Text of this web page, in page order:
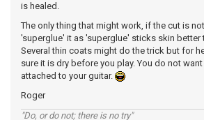
is healed.
The only thing that might work, if the cut is
'superglue' it as 'superglue' sticks skin better
Several thin coats might do the trick but for
sure it is dry before you play. You do not
attached to your guitar.
Roger
"Do, or do not; there is no try"